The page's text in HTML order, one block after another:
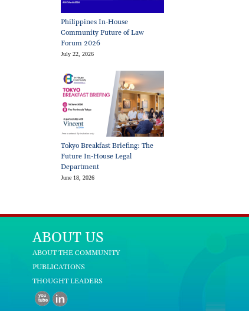
Philippines In-House
Community Future of Law
Forum 2026
July 22, 2026
Tokyo Breakfast Briefing: The
Future In-House Legal
Department
June 18, 2026
ABOUT US
ABOUT THE COMMUNITY
PUBLICATIONS
THOUGHT LEADERS